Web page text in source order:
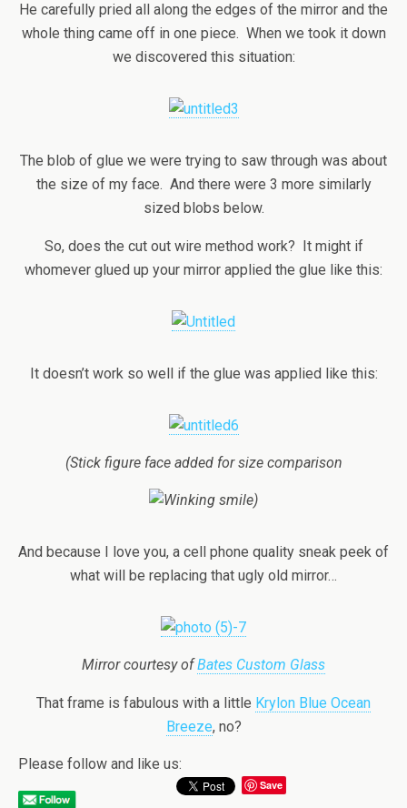
He carefully pried all along the edges of the mirror and the
whole thing came off in one piece. When we took it down
we discovered this situation:
The blob of glue we were trying to saw through was about
the size of my face. And there were 3 more similarly
sized blobs below.
So, does the cut out wire method work? It might if
whomever glued up your mirror applied the glue like this:
It doesn’t work so well if the glue was applied like this:
(Stick figure face added for size comparison
)
And because I love you, a cell phone quality sneak peek of
what will be replacing that ugly old mirror…
Mirror courtesy ofBates Custom Glass
That frame is fabulous with a little Krylon Blue Ocean
Breeze, no?
Please follow and like us:
Save